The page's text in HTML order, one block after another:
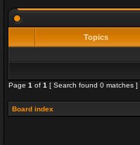
Topics
Page 1 of 1 [ Search found 0 matches ]
Board index